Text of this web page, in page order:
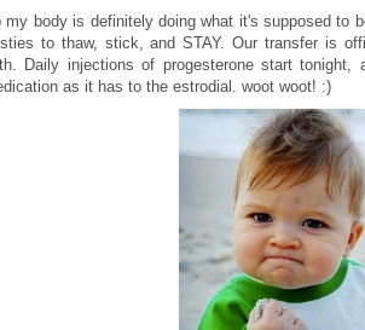
my body is definitely doing what it's supposed to
to thaw, stick, and STAY. Our transfer is
Daily injections of progesterone start
as it has to the estrodial. woot woot! :)